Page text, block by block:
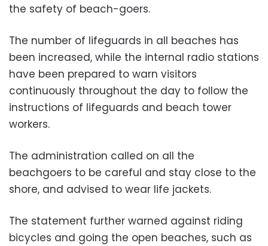
the safety of beach-goers.
The number of lifeguards in all beaches has
been increased, while the internal radio stations
have been prepared to warn visitors
continuously throughout the day to follow the
instructions of lifeguards and beach tower
workers.
The administration called on all the
beachgoers to be careful and stay close to the
shore, and advised to wear life jackets.
The statement further warned against riding
bicycles and going the open beaches, such as